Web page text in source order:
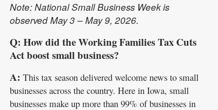
Note: National Small Business Week is
observed May 3 – May 9, 2026.
Q: How did the Working Families Tax Cuts
Act boost small business?
A: This tax season delivered welcome news to small
businesses across the country. Here in Iowa, small
businesses make up more than 99% of businesses in